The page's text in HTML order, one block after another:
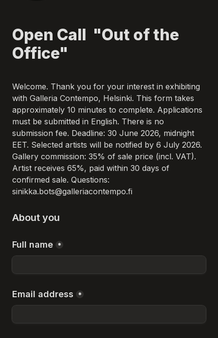
Open Call  "Out of the
Office"
Welcome. Thank you for your interest in exhibiting
with Galleria Contempo, Helsinki. This form takes
approximately 10 minutes to complete. Applications
must be submitted in English. There is no
submission fee. Deadline: 30 June 2026, midnight
EET. Selected artists will be notified by 6 July 2026.
Gallery commission: 35% of sale price (incl. VAT).
Artist receives 65%, paid within 30 days of
confirmed sale. Questions:
sinikka.bots@galleriacontempo.fi
About you
Full name *
Email address *